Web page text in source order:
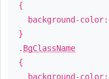
{
background-color:
}
. BgClassName
{
background-color: